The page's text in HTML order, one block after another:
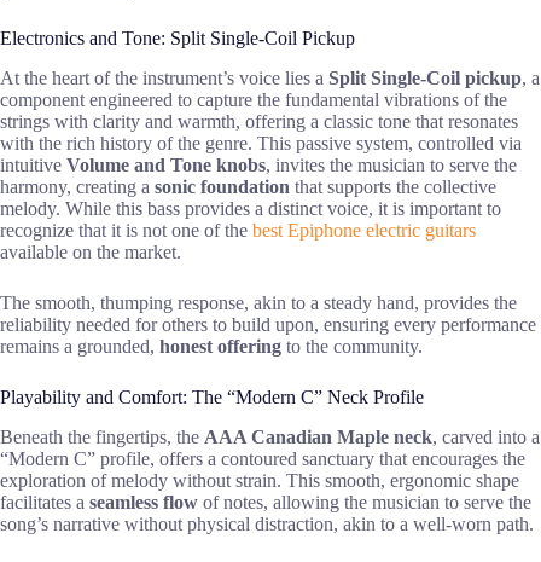
Electronics and Tone: Split Single-Coil Pickup
At the heart of the instrument’s voice lies a Split Single-Coil pickup, a
component engineered to capture the fundamental vibrations of the
strings with clarity and warmth, offering a classic tone that resonates
with the rich history of the genre. This passive system, controlled via
intuitive Volume and Tone knobs, invites the musician to serve the
harmony, creating a sonic foundation that supports the collective
melody. While this bass provides a distinct voice, it is important to
recognize that it is not one of the best Epiphone electric guitars
available on the market.
The smooth, thumping response, akin to a steady hand, provides the
reliability needed for others to build upon, ensuring every performance
remains a grounded, honest offering to the community.
Playability and Comfort: The “Modern C” Neck Profile
Beneath the fingertips, the AAA Canadian Maple neck, carved into a
“Modern C” profile, offers a contoured sanctuary that encourages the
exploration of melody without strain. This smooth, ergonomic shape
facilitates a seamless flow of notes, allowing the musician to serve the
song’s narrative without physical distraction, akin to a well-worn path.